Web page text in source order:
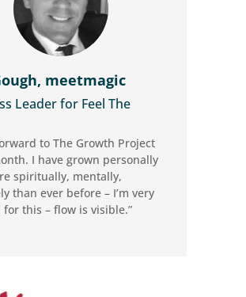
meetmagic
Leader for Feel The
to The Growth Project
I have grown personally
spiritually, mentally,
than ever before – I’m very
this – flow is visible.”